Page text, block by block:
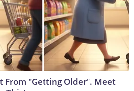
From "Getting Older". Meet